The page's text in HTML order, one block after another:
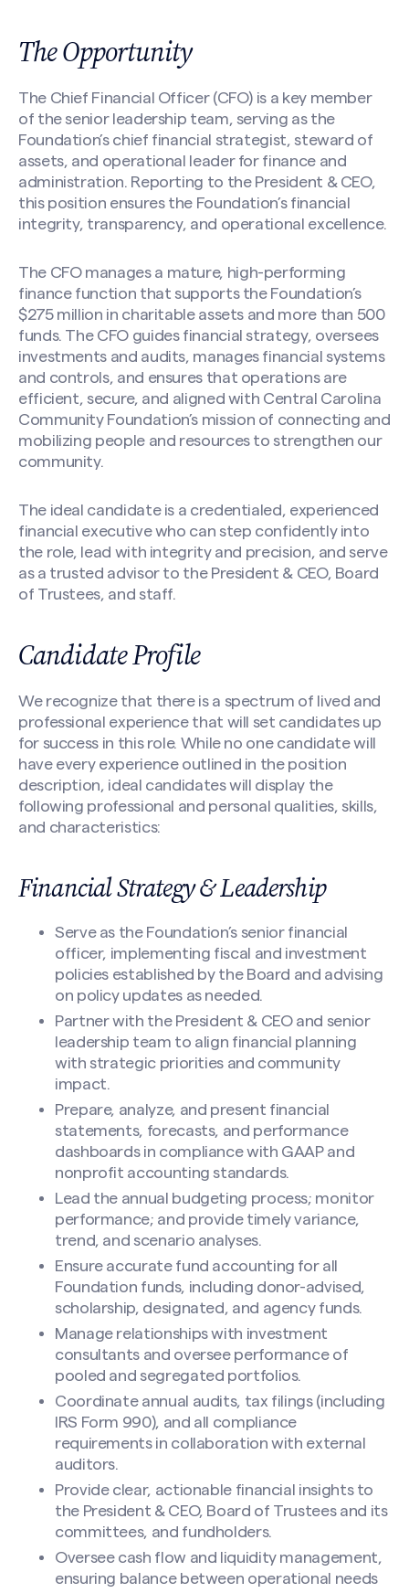
The Opportunity
The Chief Financial Officer (CFO) is a key member
of the senior leadership team, serving as the
Foundation’s chief financial strategist, steward of
assets, and operational leader for finance and
administration. Reporting to the President & CEO,
this position ensures the Foundation’s financial
integrity, transparency, and operational excellence.
The CFO manages a mature, high-performing
finance function that supports the Foundation’s
$275 million in charitable assets and more than 500
funds. The CFO guides financial strategy, oversees
investments and audits, manages financial systems
and controls, and ensures that operations are
efficient, secure, and aligned with Central Carolina
Community Foundation’s mission of connecting and
mobilizing people and resources to strengthen our
community.
The ideal candidate is a credentialed, experienced
financial executive who can step confidently into
the role, lead with integrity and precision, and serve
as a trusted advisor to the President & CEO, Board
of Trustees, and staff.
Candidate Profile
We recognize that there is a spectrum of lived and
professional experience that will set candidates up
for success in this role. While no one candidate will
have every experience outlined in the position
description, ideal candidates will display the
following professional and personal qualities, skills,
and characteristics:
Financial Strategy & Leadership
Serve as the Foundation’s senior financial
officer, implementing fiscal and investment
policies established by the Board and advising
on policy updates as needed.
Partner with the President & CEO and senior
leadership team to align financial planning
with strategic priorities and community
impact.
Prepare, analyze, and present financial
statements, forecasts, and performance
dashboards in compliance with GAAP and
nonprofit accounting standards.
Lead the annual budgeting process; monitor
performance; and provide timely variance,
trend, and scenario analyses.
Ensure accurate fund accounting for all
Foundation funds, including donor-advised,
scholarship, designated, and agency funds.
Manage relationships with investment
consultants and oversee performance of
pooled and segregated portfolios.
Coordinate annual audits, tax filings (including
IRS Form 990), and all compliance
requirements in collaboration with external
auditors.
Provide clear, actionable financial insights to
the President & CEO, Board of Trustees and its
committees, and fundholders.
Oversee cash flow and liquidity management,
ensuring balance between operational needs